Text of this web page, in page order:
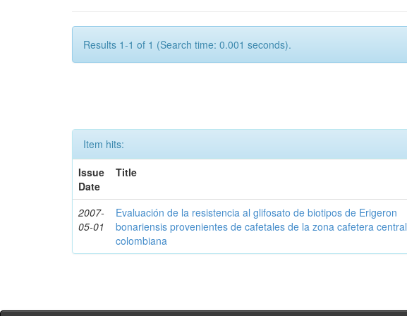
Results 1-1 of 1 (Search time: 0.001 seconds).
Item hits:
Issue
Date
Title
2007-
05-01
Evaluación de la resistencia al glifosato de biotipos de Erigeron
bonariensis provenientes de cafetales de la zona cafetera central
colombiana